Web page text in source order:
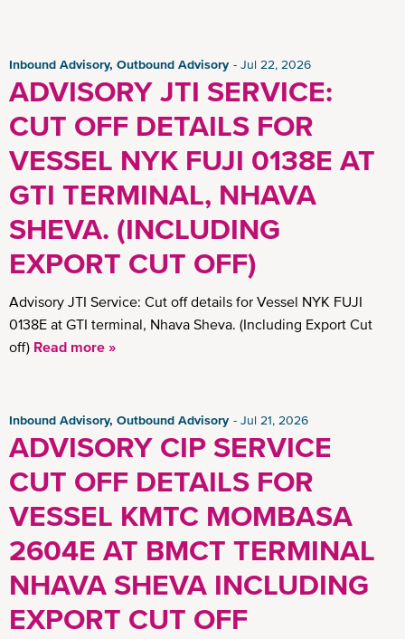
Inbound Advisory, Outbound Advisory Jul 22, 2026
ADVISORY JTI SERVICE:
CUT OFF DETAILS FOR
VESSEL NYK FUJI 0138E AT
GTI TERMINAL, NHAVA
SHEVA. (INCLUDING
EXPORT CUT OFF)
Advisory JTI Service: Cut off details for Vessel NYK FUJI
0138E at GTI terminal, Nhava Sheva. (Including Export Cut
off) Read more »
Inbound Advisory, Outbound Advisory Jul 21, 2026
ADVISORY CIP SERVICE
CUT OFF DETAILS FOR
VESSEL KMTC MOMBASA
2604E AT BMCT TERMINAL
NHAVA SHEVA INCLUDING
EXPORT CUT OFF